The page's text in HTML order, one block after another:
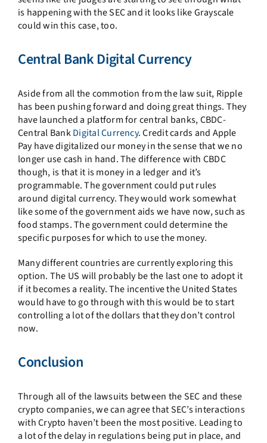
is happening with the SEC and it looks like Grayscale
could win this case, too.
Central Bank Digital Currency
Aside from all the commotion from the law suit, Ripple
has been pushing forward and doing great things. They
have launched a platform for central banks, CBDC-
Central BankDigital Currency. Credit cards and Apple
Pay have digitalized our money in the sense that we no
longer use cash in hand. The difference with CBDC
though, is that it is money in a ledger and it’s
programmable. The government could put rules
around digital currency. They would work somewhat
like some of the government aids we have now, such as
food stamps. The government could determine the
specific purposes for which to use the money.
Many different countries are currently exploring this
option. The US will probably be the last one to adopt it
if it becomes a reality. The incentive the United States
would have to go through with this would be to start
controlling a lot of the dollars that they don’t control
now.
Conclusion
Through all of the lawsuits between the SEC and these
crypto companies, we can agree that SEC’s interactions
with Crypto haven’t been the most positive. Leading to
a lot of the delay in regulations being put in place, and